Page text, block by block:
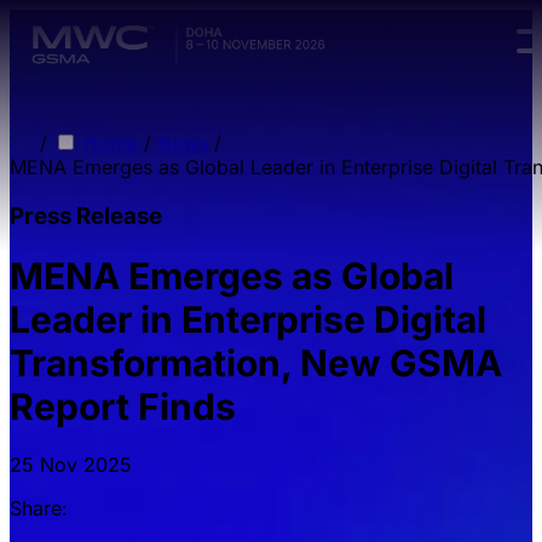
Skip to main content.
/ Home / News /
MENA Emerges as Global Leader in Enterprise Digital
Press Release
MENA Emerges as Global
Leader in Enterprise Digital
Transformation, New GSMA
Report Finds
25 Nov 2025
Share: